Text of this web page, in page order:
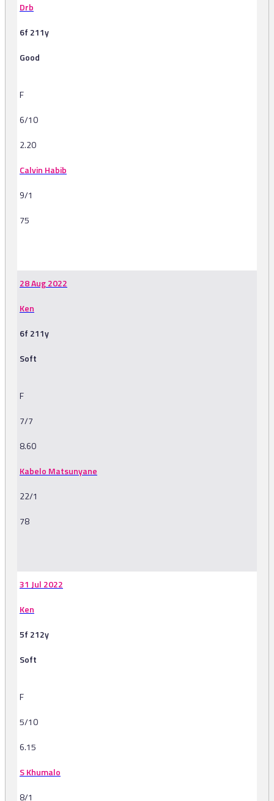
Drb
6f 211y
Good
F
6/10
2.20
Calvin Habib
9/1
75
28 Aug 2022
Ken
6f 211y
Soft
F
7/7
8.60
Kabelo Matsunyane
22/1
78
31 Jul 2022
Ken
5f 212y
Soft
F
5/10
6.15
S Khumalo
8/1